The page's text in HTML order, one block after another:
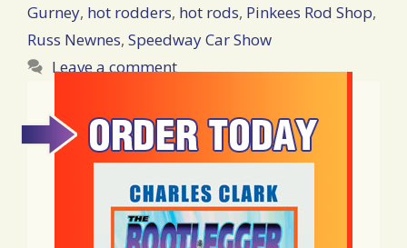
Gurney, hot rodders, hot rods, Pinkees Rod Shop,
Russ Newnes, Speedway Car Show
Leave a comment